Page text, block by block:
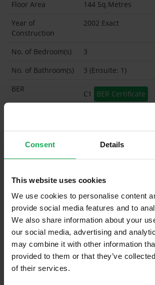
Consent Details
This website uses cookies
We use cookies to personalise content
provide social media features and to
We also share information about your
our social media, advertising and
may combine it with other information
provided to them or that they’ve
of their services.
Floor Area
144 Sq.Metres
Year of
Construction
2002 Exact
No. of Bedroom(s)
3
No. of Bathroom(s)
3 (Ensuite: 1)
BER
C1 BER Certificate
Garden Shed
What's included in the sale?
Built in Appliances
Curtains and Blinds
Furniture
Is the attic converted?